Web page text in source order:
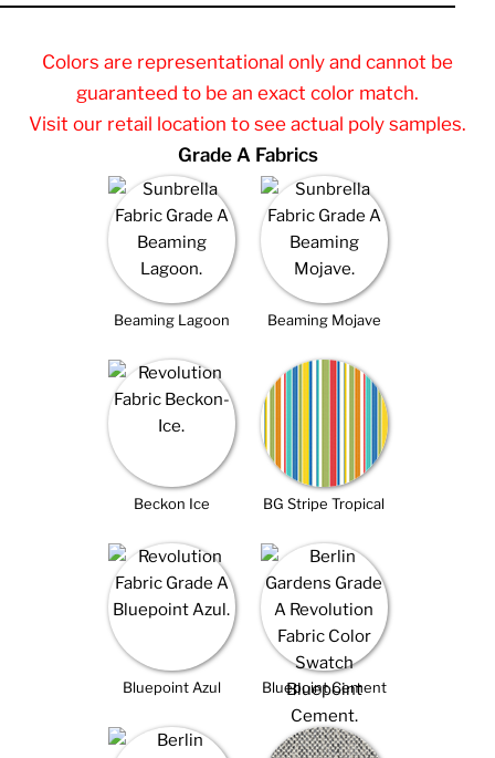
Colors are representational only and cannot be
guaranteed to be an exact color match.
Visit our retail location to see actual poly samples.
Grade A Fabrics
Beaming Lagoon Beaming Mojave
Beckon Ice BG Stripe Tropical
Bluepoint Azul Bluepoint Cement